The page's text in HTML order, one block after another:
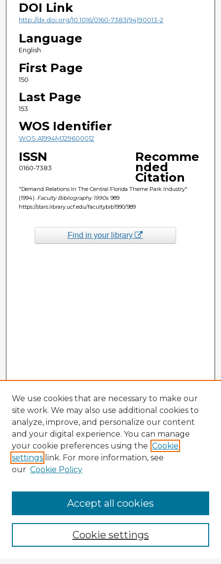
DOI Link
http://dx.doi.org/10.1016/0160-7383(94)90013-2
Language
English
First Page
150
Last Page
153
WOS Identifier
WOS:A1994MJ29600012
ISSN
0160-7383
Recomme
nded
Citation
"Demand Relations In The Central Florida Theme Park Industry"
(1994). Faculty Bibliography 1990s. 989.
https://stars.library.ucf.edu/facultybib1990/989
Find in your library
Enter search terms:
We use cookies that are necessary to make our
site work. We may also use additional cookies to
analyze, improve, and personalize our content
and your digital experience. You can manage
your cookie preferences using the Cookie
settings link. For more information, see
our Cookie Policy
Cookie settings
Accept all cookies